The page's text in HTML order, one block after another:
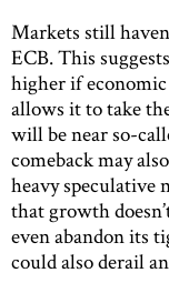
Markets still
ECB. This
higher if
allows it to take
will be near so-
comeback may
heavy speculative
that growth
even abandon its
could also derail